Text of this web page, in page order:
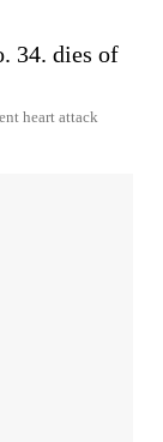
34. dies of
heart attack